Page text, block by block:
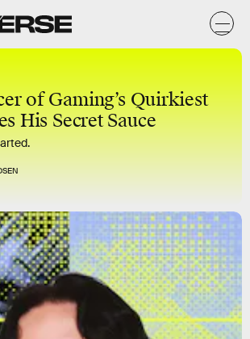
of Gaming’s Quirkiest
His Secret Sauce